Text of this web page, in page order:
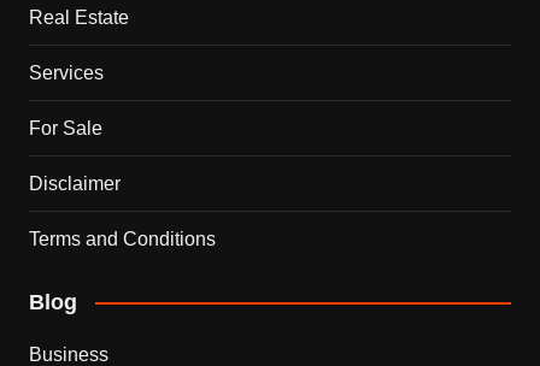
Real Estate
Services
For Sale
Disclaimer
Terms and Conditions
Blog
Business